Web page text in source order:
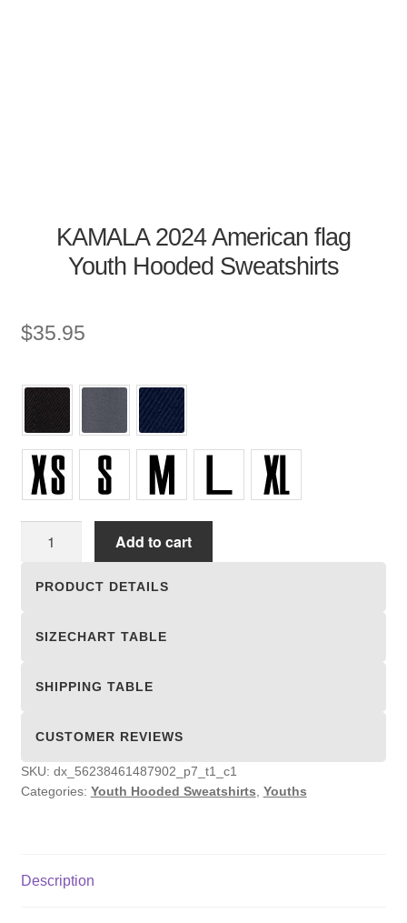
KAMALA 2024 American flag
Youth Hooded Sweatshirts
$35.95
Add to cart
PRODUCT DETAILS
SIZECHART TABLE
SHIPPING TABLE
CUSTOMER REVIEWS
SKU: dx_56238461487902_p7_t1_c1
Categories: Youth Hooded Sweatshirts Youths
Description